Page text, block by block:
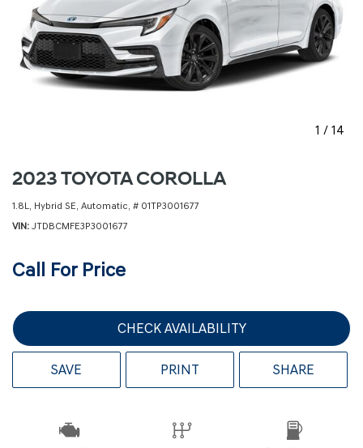
1 / 14
2023 TOYOTA COROLLA
1.8L, Hybrid SE, Automatic, # 01TP3001677
VIN JTDBCMFE3P3001677
Call For Price
CHECK AVAILABILITY
SAVE PRINT SHARE